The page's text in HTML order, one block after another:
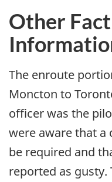
Other
The enroute
Moncton to
officer was the
were aware that a
be required and
reported as